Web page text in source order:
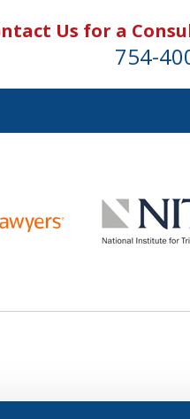
Us for a
754-